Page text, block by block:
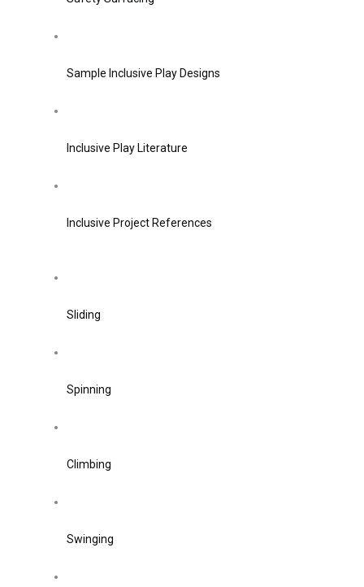
Sample Inclusive Play Designs
Inclusive Play Literature
Inclusive Project References
Sliding
Spinning
Climbing
Swinging